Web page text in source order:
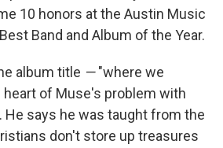
10 honors at the Austin Music
Band and Album of the Year.
album title —"where we
of Muse's problem with
He says he was taught from the
don't store up treasures